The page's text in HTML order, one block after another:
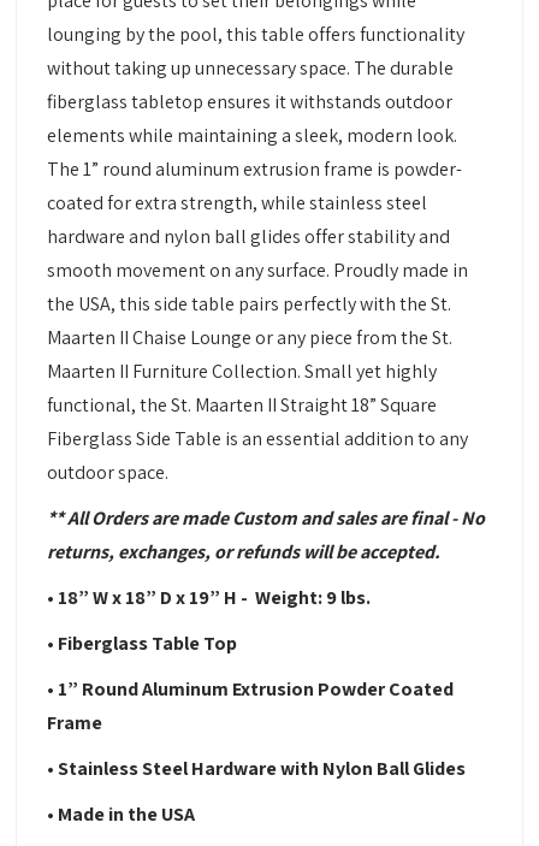
lounging by the pool, this table offers functionality
without taking up unnecessary space. The durable
fiberglass tabletop ensures it withstands outdoor
elements while maintaining a sleek, modern look.
The 1” round aluminum extrusion frame is powder-
coated for extra strength, while stainless steel
hardware and nylon ball glides offer stability and
smooth movement on any surface. Proudly made in
the USA, this side table pairs perfectly with the St.
Maarten II Chaise Lounge or any piece from the St.
Maarten II Furniture Collection. Small yet highly
functional, the St. Maarten II Straight 18” Square
Fiberglass Side Table is an essential addition to any
outdoor space.
** All Orders are made Custom and sales are final - No
returns, exchanges, or refunds will be accepted.
• 18” W x 18” D x 19” H - Weight: 9 lbs.
• Fiberglass Table Top
• 1” Round Aluminum Extrusion Powder Coated
Frame
• Stainless Steel Hardware with Nylon Ball Glides
• Made in the USA